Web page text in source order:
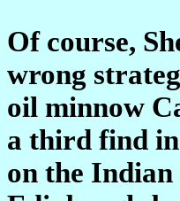
Of course,
wrong
oil minnow
a third find in
on the